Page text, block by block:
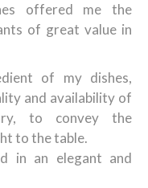
offered me the
of great value in
of my dishes,
and availability of
to convey the
to the table.
in an elegant and